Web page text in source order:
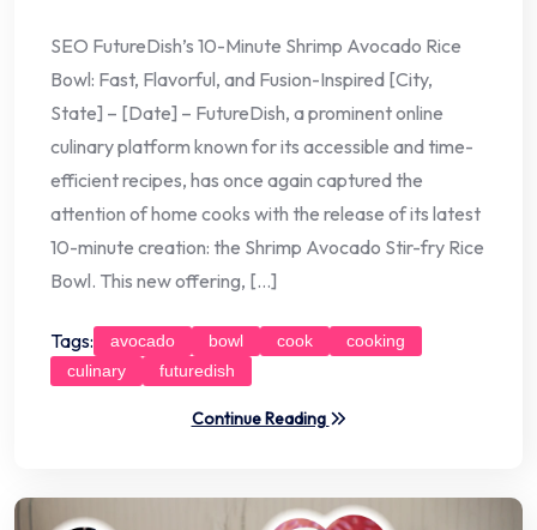
SEO FutureDish’s 10-Minute Shrimp Avocado Rice
Bowl: Fast, Flavorful, and Fusion-Inspired [City,
State] – [Date] – FutureDish, a prominent online
culinary platform known for its accessible and time-
efficient recipes, has once again captured the
attention of home cooks with the release of its latest
10-minute creation: the Shrimp Avocado Stir-fry Rice
Bowl. This new offering, […]
Tags: avocado bowl cook
cooking
culinary
futuredish
Continue Reading